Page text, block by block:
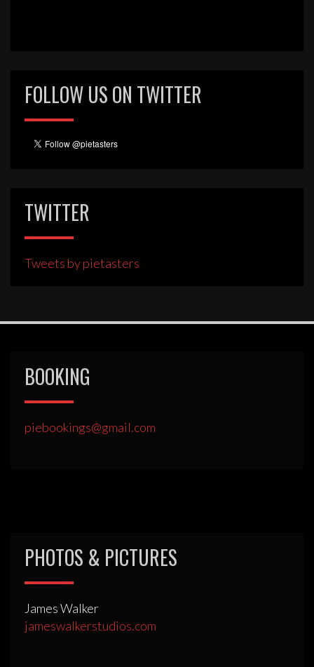
FOLLOW US ON TWITTER
TWITTER
Tweets by pietasters
BOOKING
piebookings@gmail.com
PHOTOS & PICTURES
James Walker
jameswalkerstudios.com